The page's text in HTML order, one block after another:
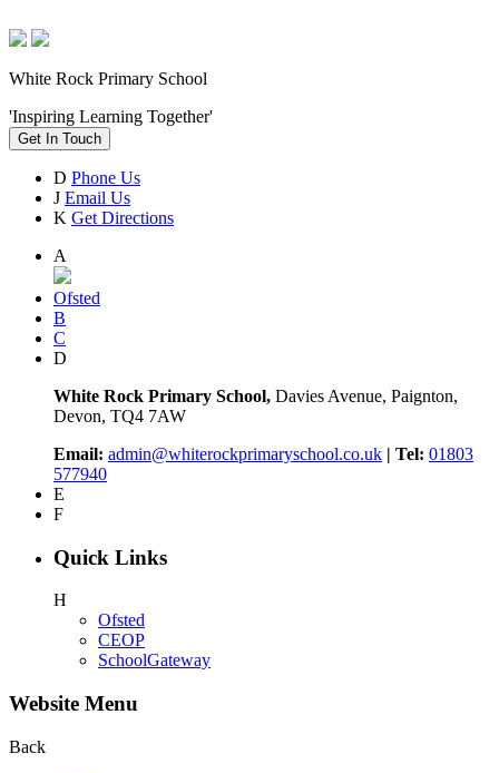
White Rock Primary School
'Inspiring Learning Together'
Get In Touch
D Phone Us
J Email Us
K Get Directions
A
Ofsted
B
C
D
White Rock Primary School, Davies Avenue, Paignton,
Devon, TQ4 7AW
Email: admin@whiterockprimaryschool.co.uk | Tel: 01803
577940
E
F
Quick Links
H
Ofsted
CEOP
SchoolGateway
Website Menu
Back